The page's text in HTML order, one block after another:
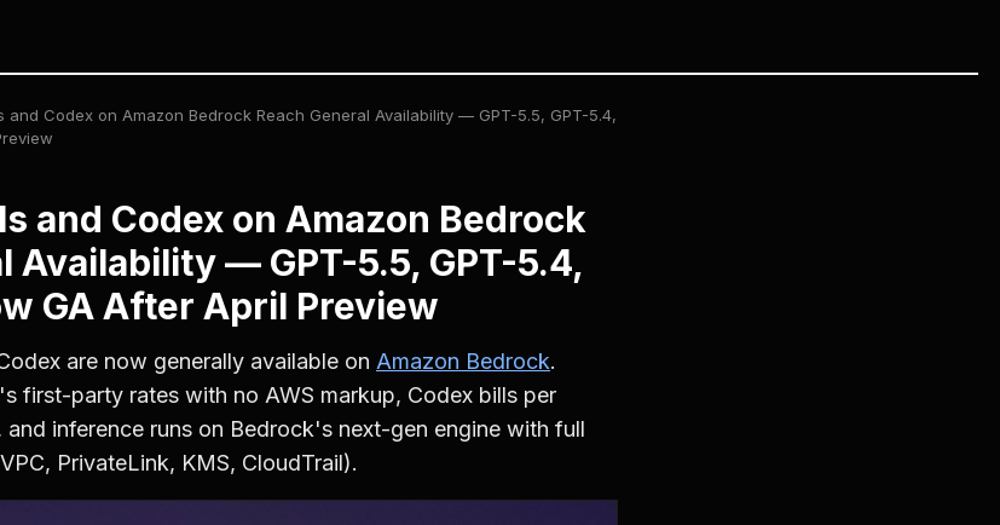
and Codex on Amazon Bedrock Reach General Availability — GPT-5.5, GPT-5.4,
and Codex on Amazon Bedrock
Availability — GPT-5.5, GPT-5.4,
GA After April Preview
are now generally available on Amazon Bedrock.
first-party rates with no AWS markup, Codex bills per
inference runs on Bedrock's next-gen engine with full
PrivateLink, KMS, CloudTrail).